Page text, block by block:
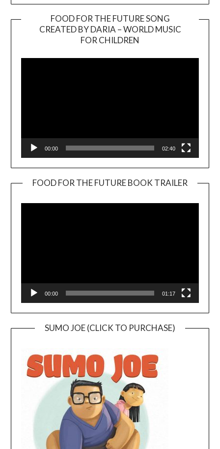
FOOD FOR THE FUTURE SONG
CREATED BY DARIA – WORLD MUSIC
FOR CHILDREN
00:00 02:40
FOOD FOR THE FUTURE BOOK TRAILER
00:00 01:17
SUMO JOE (CLICK TO PURCHASE)